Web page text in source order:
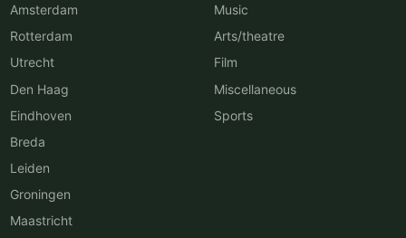
Amsterdam
Rotterdam
Utrecht
Den Haag
Eindhoven
Breda
Leiden
Groningen
Maastricht
Music
Arts/theatre
Film
Miscellaneous
Sports